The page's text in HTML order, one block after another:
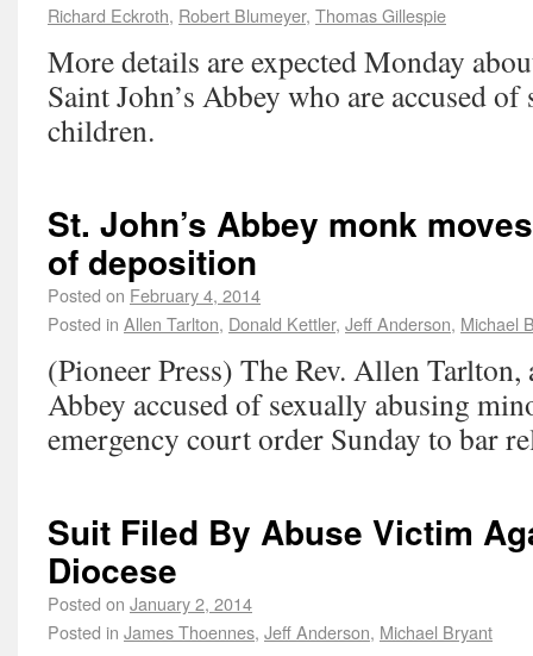
Richard Eckroth, Robert Blumeyer, Thomas Gillespie
More details are expected Monday
Saint John’s Abbey who are accused
children.
St. John’s Abbey monk
of deposition
Posted on February 4, 2014
Posted in Allen Tarlton, Donald Kettler, Jeff Anderson, Michael
(Pioneer Press) The Rev. Allen Tarlton,
Abbey accused of sexually abusing
emergency court order Sunday to bar
Suit Filed By Abuse Victim
Diocese
Posted on January 2, 2014
Posted in James Thoennes, Jeff Anderson, Michael Bryant